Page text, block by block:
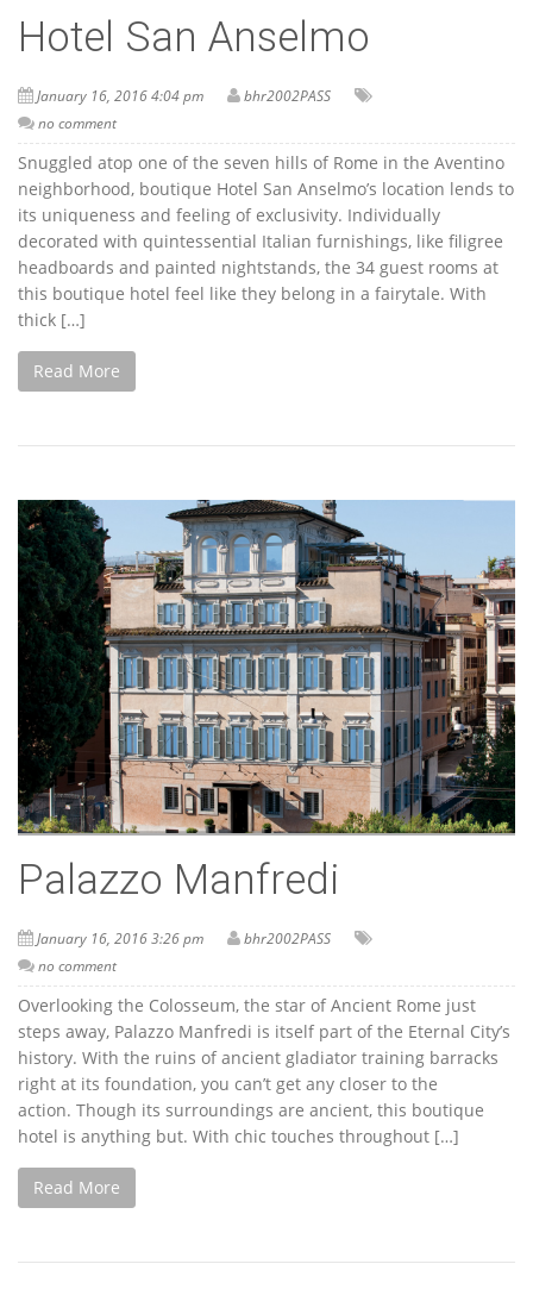
Hotel San Anselmo
January 16, 2016 4:04 pm
bhr2002PASS
no comment
Snuggled atop one of the seven hills of Rome in the Aventino
neighborhood, boutique Hotel San Anselmo’s location lends to
its uniqueness and feeling of exclusivity. Individually
decorated with quintessential Italian furnishings, like filigree
headboards and painted nightstands, the 34 guest rooms at
this boutique hotel feel like they belong in a fairytale. With
thick […]
Read More
Palazzo Manfredi
January 16, 2016 3:26 pm
bhr2002PASS
no comment
Overlooking the Colosseum, the star of Ancient Rome just
steps away, Palazzo Manfredi is itself part of the Eternal City’s
history. With the ruins of ancient gladiator training barracks
right at its foundation, you can’t get any closer to the
action. Though its surroundings are ancient, this boutique
hotel is anything but. With chic touches throughout […]
Read More